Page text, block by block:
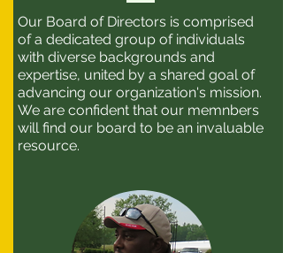
Our Board of Directors is comprised
of a dedicated group of individuals
with diverse backgrounds and
expertise, united by a shared goal of
advancing our organization's mission.
We are confident that our memnbers
will find our board to be an invaluable
resource.